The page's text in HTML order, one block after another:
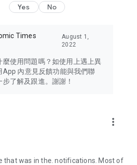
of issues of concern to Hong Kong
Bay Area, Macau, Japan, Taiwan,
and other destinations.
latest and trendiest tech products
computers, cameras, headphones,
lifestyle experiences and food
create your own U Lifestyle – a
a different lifestyle!
Yes No
Times
August 1,
2022
麼使用問題嗎？如使用上遇上異
App 內意見反饋功能與我們聯
了解及跟進。謝謝！
more_vert
that was in the. notifications. Most of